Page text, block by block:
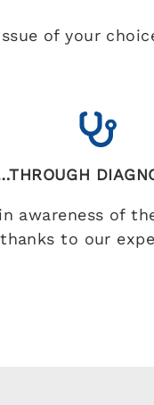
of your
awareness of
thanks to our